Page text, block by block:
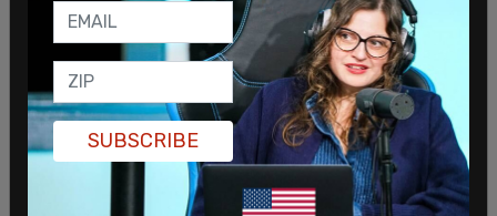
see things before members of Congress would
see them, so that there's an air of appearance
that that maybe some shenanigans are going on?
You know, I don't think that's I assume that that's
not the case," Marshall said.
SUBSCRIBE